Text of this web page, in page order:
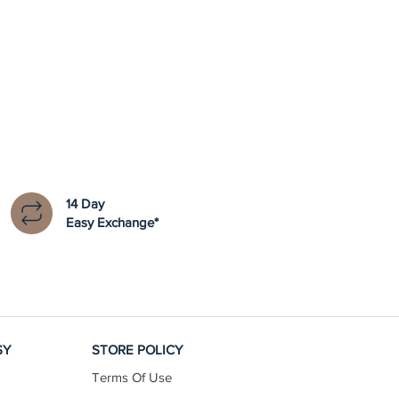
14 Day
Easy Exchange*
STORE POLICY
Terms Of Use